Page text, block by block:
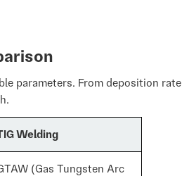
parameters. From deposition rate
Welding
(Gas Tungsten Arc